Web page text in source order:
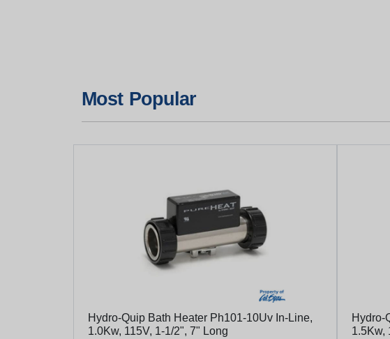
Most Popular
Hydro-Quip Bath Heater Ph101-10Uv In-Line,
1.0Kw, 115V, 1-1/2", 7" Long
Hydro-
1.5Kw,